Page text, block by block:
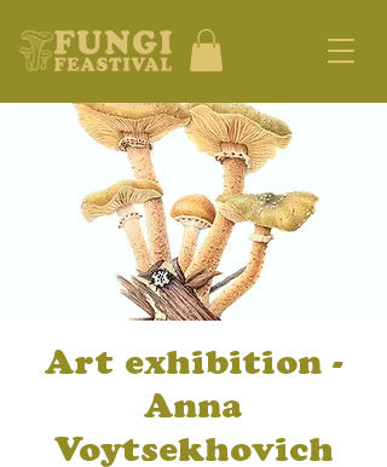
Art exhibition -
Anna
Voytsekhovich